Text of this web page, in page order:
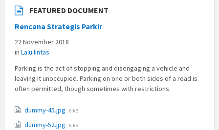
FEATURED DOCUMENT
Rencana Strategis Parkir
22 November 2018
in Lalu lintas
Parking is the act of stopping and disengaging a vehicle and
leaving it unoccupied. Parking on one or both sides of a road is
often permitted, though sometimes with restrictions.
dummy-45.jpg File
6 kB
dummy-52.jpg File
6 kB